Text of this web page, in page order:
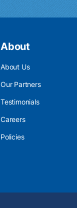
About
About Us
Our Partners
Testimonials
Careers
Policies